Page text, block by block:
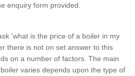
enquiry form provided.
'what is the price of a boiler in my
there is not on set answer to this
on a number of factors. The main
varies depends upon the type of